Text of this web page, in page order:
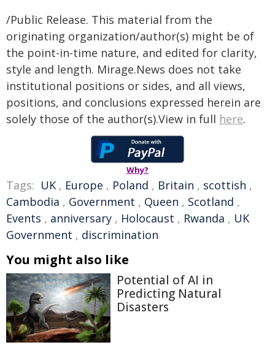
/Public Release. This material from the
originating organization/author(s) might be of
the point-in-time nature, and edited for clarity,
style and length. Mirage.News does not take
institutional positions or sides, and all views,
positions, and conclusions expressed herein are
solely those of the author(s).View in full here.
Why?
Tags: UK , Europe , Poland , Britain , scottish ,
Cambodia , Government , Queen , Scotland ,
Events , anniversary , Holocaust , Rwanda , UK
Government , discrimination
You might also like
Potential of AI in
Predicting Natural
Disasters